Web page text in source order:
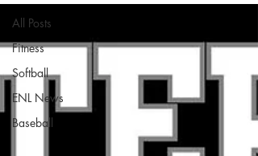
All Posts
Fitness
Softball
ENL News
Baseball